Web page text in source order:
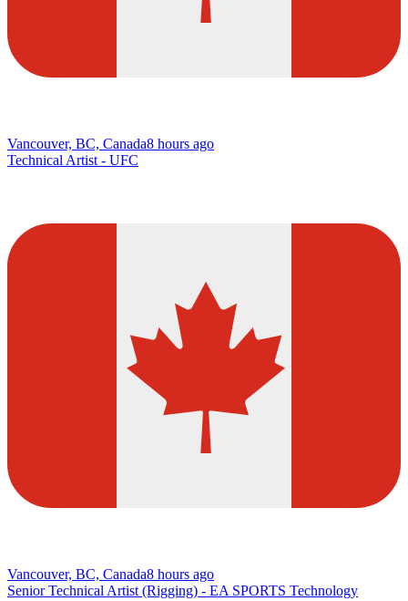
Vancouver, BC, Canada8 hours ago
Technical Artist - UFC
Vancouver, BC, Canada8 hours ago
Senior Technical Artist (Rigging) - EA SPORTS Technology